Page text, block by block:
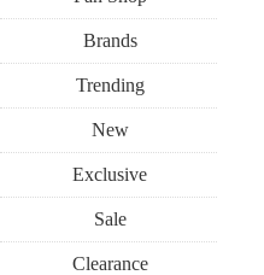
Brands
Trending
New
Exclusive
Sale
Clearance